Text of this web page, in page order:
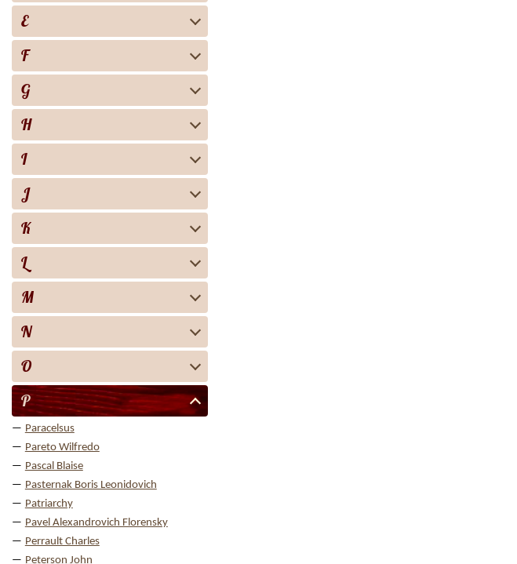
E
F
G
H
I
J
K
L
M
N
O
P
Paracelsus
Pareto Wilfredo
Pascal Blaise
Pasternak Boris Leonidovich
Patriarchy
Pavel Alexandrovich Florensky
Perrault Charles
Peterson John